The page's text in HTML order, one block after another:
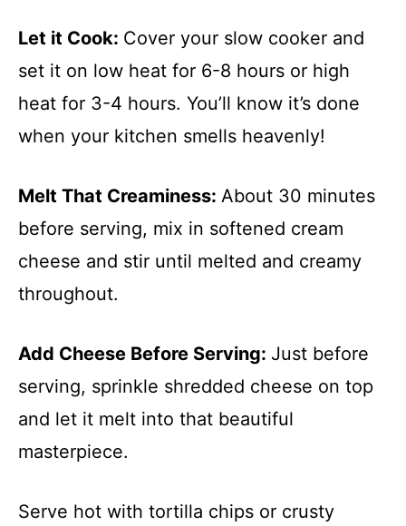
Let it Cook: Cover your slow cooker and
set it on low heat for 6-8 hours or high
heat for 3-4 hours. You’ll know it’s done
when your kitchen smells heavenly!
Melt That Creaminess: About 30 minutes
before serving, mix in softened cream
cheese and stir until melted and creamy
throughout.
Add Cheese Before Serving: Just before
serving, sprinkle shredded cheese on top
and let it melt into that beautiful
masterpiece.
Serve hot with tortilla chips or crusty